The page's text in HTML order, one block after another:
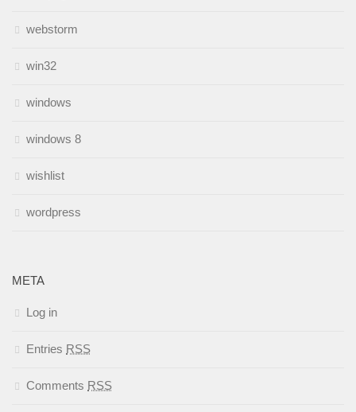
webstorm
win32
windows
windows 8
wishlist
wordpress
META
Log in
Entries RSS
Comments RSS